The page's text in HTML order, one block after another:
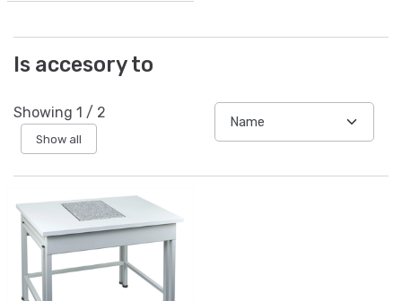
Is accesory to
Showing 1 / 2
Show all